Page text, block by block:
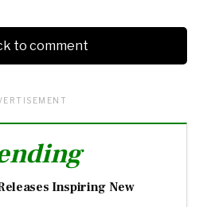
to comment
Inspiring New